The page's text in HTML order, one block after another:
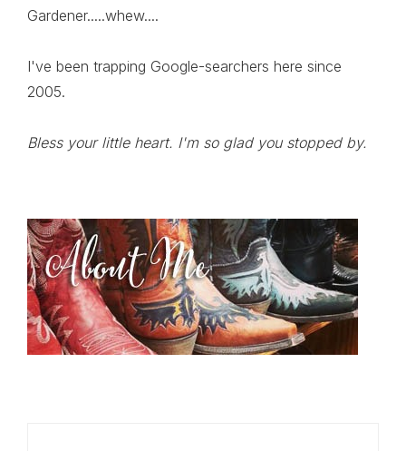
Gardener.....whew....
I've been trapping Google-searchers here since
2005.
Bless your little heart. I'm so glad you stopped by.